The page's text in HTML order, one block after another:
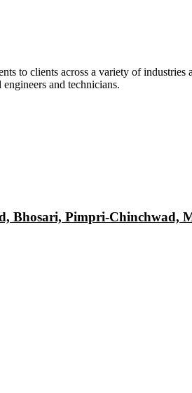
to clients across a variety of
and technicians.
Bhosari, Pimpri-Chinchwad,